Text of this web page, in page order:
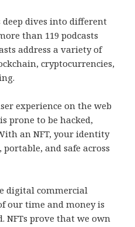
deep dives into different
than 119 podcasts
address a variety of
cryptocurrencies,
experience on the web
prone to be hacked,
an NFT, your identity
and safe across
digital commercial
our time and money is
NFTs prove that we own